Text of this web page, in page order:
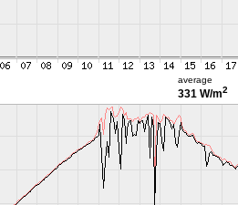
average
331 W/m2